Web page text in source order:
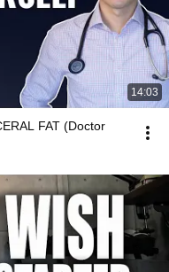
14:03
FAT (Doctor